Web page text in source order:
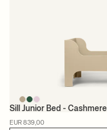
Sill Junior Bed - Cashmere
EUR 839,00